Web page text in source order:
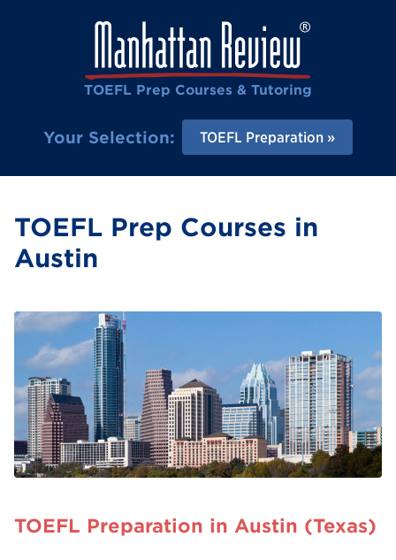
TOEFL Prep Courses & Tutoring
Your Selection: TOEFL Preparation
TOEFL Prep Courses in
Austin
TOEFL Preparation in Austin (Texas)